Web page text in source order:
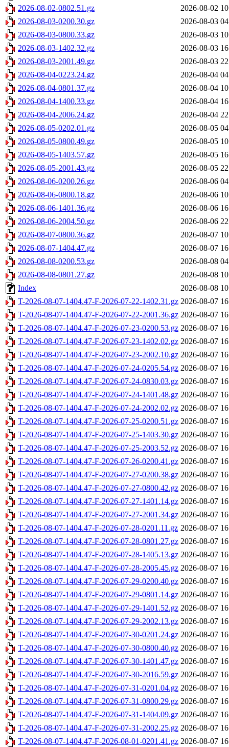
2026-08-02-0802.51.gz
2026-08-02
2026-08-03-0200.30.gz
2026-08-03
2026-08-03-0800.33.gz
2026-08-03
2026-08-03-1402.32.gz
2026-08-03
2026-08-03-2001.49.gz
2026-08-03
2026-08-04-0223.24.gz
2026-08-04
2026-08-04-0801.37.gz
2026-08-04
2026-08-04-1400.33.gz
2026-08-04
2026-08-04-2006.24.gz
2026-08-04
2026-08-05-0202.01.gz
2026-08-05
2026-08-05-0800.49.gz
2026-08-05
2026-08-05-1403.57.gz
2026-08-05
2026-08-05-2001.43.gz
2026-08-05
2026-08-06-0200.26.gz
2026-08-06
2026-08-06-0800.18.gz
2026-08-06
2026-08-06-1401.36.gz
2026-08-06
2026-08-06-2004.50.gz
2026-08-06
2026-08-07-0800.36.gz
2026-08-07
2026-08-07-1404.47.gz
2026-08-07
2026-08-08-0200.53.gz
2026-08-08
2026-08-08-0801.27.gz
2026-08-08
Index
2026-08-08
T-2026-08-07-1404.47-F-2026-07-22-1402.31.gz 2026-08-07
T-2026-08-07-1404.47-F-2026-07-22-2001.36.gz 2026-08-07
T-2026-08-07-1404.47-F-2026-07-23-0200.53.gz 2026-08-07
T-2026-08-07-1404.47-F-2026-07-23-1402.02.gz 2026-08-07
T-2026-08-07-1404.47-F-2026-07-23-2002.10.gz 2026-08-07
T-2026-08-07-1404.47-F-2026-07-24-0205.54.gz 2026-08-07
T-2026-08-07-1404.47-F-2026-07-24-0830.03.gz 2026-08-07
T-2026-08-07-1404.47-F-2026-07-24-1401.48.gz 2026-08-07
T-2026-08-07-1404.47-F-2026-07-24-2002.02.gz 2026-08-07
T-2026-08-07-1404.47-F-2026-07-25-0200.51.gz 2026-08-07
T-2026-08-07-1404.47-F-2026-07-25-1403.30.gz 2026-08-07
T-2026-08-07-1404.47-F-2026-07-25-2003.52.gz 2026-08-07
T-2026-08-07-1404.47-F-2026-07-26-0200.41.gz 2026-08-07
T-2026-08-07-1404.47-F-2026-07-27-0200.38.gz 2026-08-07
T-2026-08-07-1404.47-F-2026-07-27-0800.42.gz 2026-08-07
T-2026-08-07-1404.47-F-2026-07-27-1401.14.gz 2026-08-07
T-2026-08-07-1404.47-F-2026-07-27-2001.34.gz 2026-08-07
T-2026-08-07-1404.47-F-2026-07-28-0201.11.gz 2026-08-07
T-2026-08-07-1404.47-F-2026-07-28-0801.27.gz 2026-08-07
T-2026-08-07-1404.47-F-2026-07-28-1405.13.gz 2026-08-07
T-2026-08-07-1404.47-F-2026-07-28-2005.45.gz 2026-08-07
T-2026-08-07-1404.47-F-2026-07-29-0200.40.gz 2026-08-07
T-2026-08-07-1404.47-F-2026-07-29-0801.14.gz 2026-08-07
T-2026-08-07-1404.47-F-2026-07-29-1401.52.gz 2026-08-07
T-2026-08-07-1404.47-F-2026-07-29-2002.13.gz 2026-08-07
T-2026-08-07-1404.47-F-2026-07-30-0201.24.gz 2026-08-07
T-2026-08-07-1404.47-F-2026-07-30-0800.40.gz 2026-08-07
T-2026-08-07-1404.47-F-2026-07-30-1401.47.gz 2026-08-07
T-2026-08-07-1404.47-F-2026-07-30-2016.59.gz 2026-08-07
T-2026-08-07-1404.47-F-2026-07-31-0201.04.gz 2026-08-07
T-2026-08-07-1404.47-F-2026-07-31-0800.29.gz 2026-08-07
T-2026-08-07-1404.47-F-2026-07-31-1404.09.gz 2026-08-07
T-2026-08-07-1404.47-F-2026-07-31-2002.25.gz 2026-08-07
T-2026-08-07-1404.47-F-2026-08-01-0201.41.gz 2026-08-07